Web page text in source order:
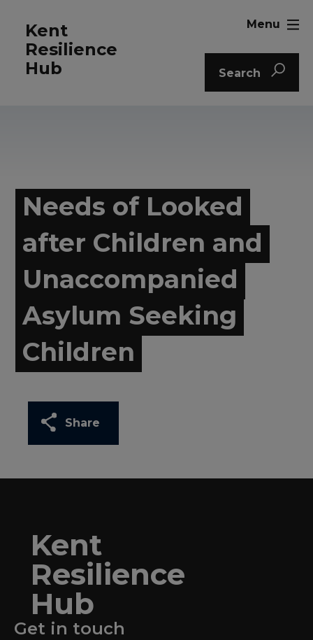
Kent
Resilience
Hub
Search
Menu
Needs of Looked
after Children and
Unaccompanied
Asylum Seeking
Children
Share
Kent
Resilience
Hub
Get in touch